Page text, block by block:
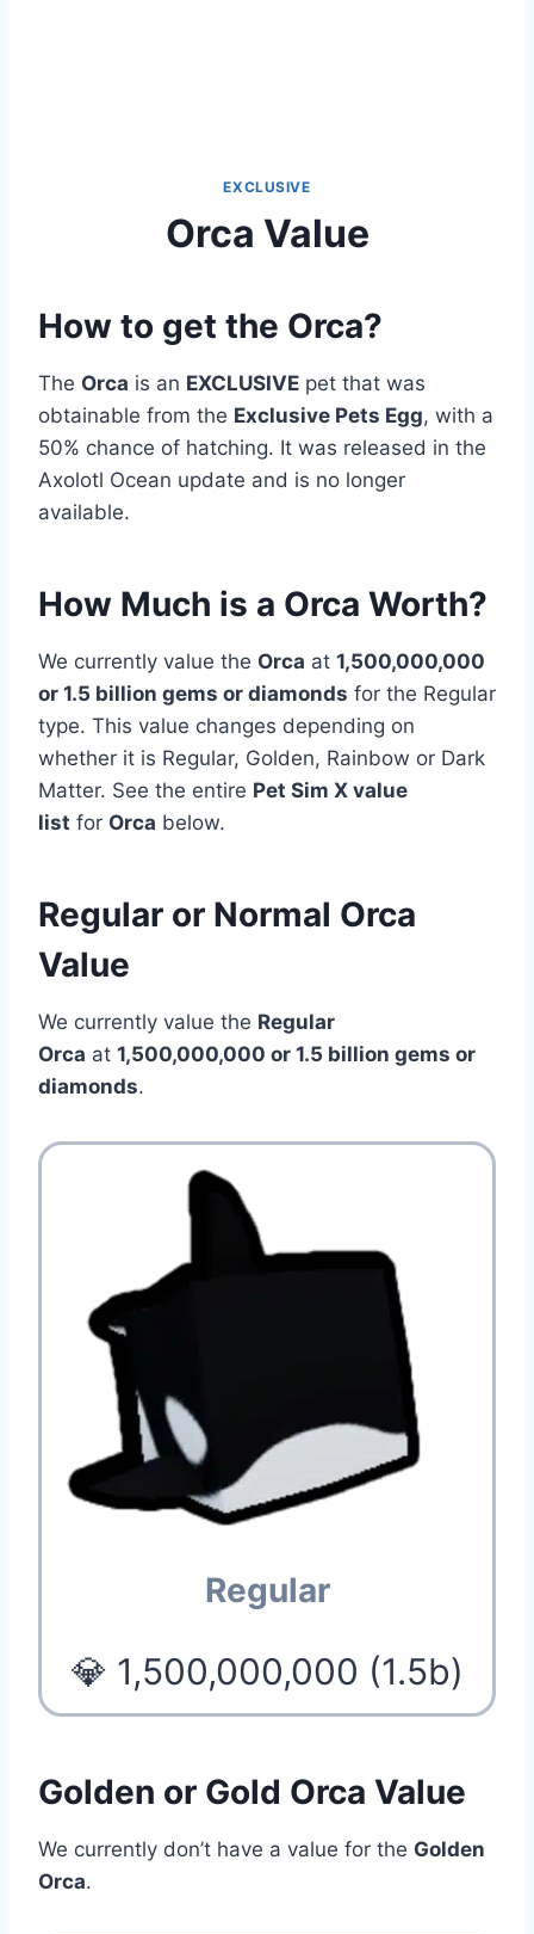
EXCLUSIVE
Orca Value
How to get the Orca?
The Orca is an EXCLUSIVE pet that was
obtainable from the Exclusive Pets Egg, with a
50% chance of hatching. It was released in the
Axolotl Ocean update and is no longer
available.
How Much is a Orca Worth?
We currently value the Orca at 1,500,000,000
or 1.5 billion gems or diamonds for the Regular
type. This value changes depending on
whether it is Regular, Golden, Rainbow or Dark
Matter. See the entire Pet Sim X value
list for Orca below.
Regular or Normal Orca
Value
We currently value the Regular
Orca at 1,500,000,000 or 1.5 billion gems or
diamonds.
Regular
💎 1,500,000,000 (1.5b)
Golden or Gold Orca Value
We currently don’t have a value for the Golden
Orca.